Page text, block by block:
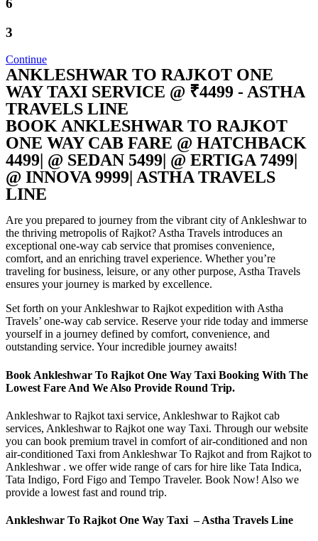
6
3
Continue
ANKLESHWAR TO RAJKOT ONE
WAY TAXI SERVICE @ ₹4499 - ASTHA
TRAVELS LINE
BOOK ANKLESHWAR TO RAJKOT
ONE WAY CAB FARE @ HATCHBACK
4499| @ SEDAN 5499| @ ERTIGA 7499|
@ INNOVA 9999| ASTHA TRAVELS
LINE
Are you prepared to journey from the vibrant city of Ankleshwar to
the thriving metropolis of Rajkot? Astha Travels introduces an
exceptional one-way cab service that promises convenience,
comfort, and an enriching travel experience. Whether you’re
traveling for business, leisure, or any other purpose, Astha Travels
ensures your journey is marked by excellence.
Set forth on your Ankleshwar to Rajkot expedition with Astha
Travels’ one-way cab service. Reserve your ride today and immerse
yourself in a journey defined by comfort, convenience, and
outstanding service. Your incredible journey awaits!
Book Ankleshwar To Rajkot One Way Taxi Booking With The
Lowest Fare And We Also Provide Round Trip.
Ankleshwar to Rajkot taxi service, Ankleshwar to Rajkot cab
services, Ankleshwar to Rajkot one way Taxi. Through our website
you can book premium travel in comfort of air-conditioned and non
air-conditioned Taxi from Ankleshwar To Rajkot and from Rajkot to
Ankleshwar . we offer wide range of cars for hire like Tata Indica,
Tata Indigo, Ford Figo and Tempo Traveler. Book Now! Also we
provide a lowest fast and round trip.
Ankleshwar To Rajkot One Way Taxi – Astha Travels Line